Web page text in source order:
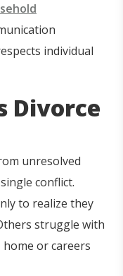
individual
Divorce
unresolved
conflict.
to realize they
struggle with
or careers